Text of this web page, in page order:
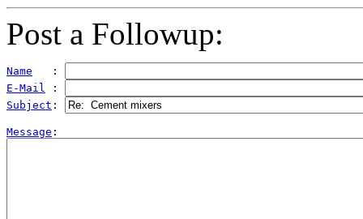
Post a Followup:
Name
   :
E-Mail :
Subject :
Message